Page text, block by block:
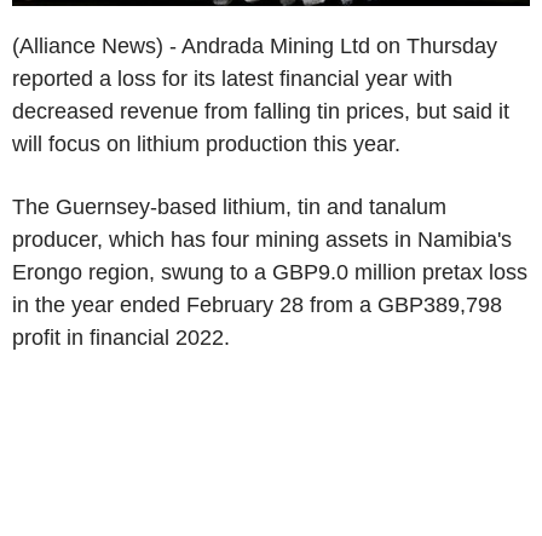
(Alliance News) - Andrada Mining Ltd on Thursday
reported a loss for its latest financial year with
decreased revenue from falling tin prices, but said it
will focus on lithium production this year.
The Guernsey-based lithium, tin and tanalum
producer, which has four mining assets in Namibia's
Erongo region, swung to a GBP9.0 million pretax loss
in the year ended February 28 from a GBP389,798
profit in financial 2022.